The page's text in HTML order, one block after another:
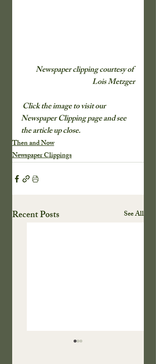
Newspaper clipping courtesy of
Lois Metzger
Newspaper Clipping page and see
the article up close.
Then and Now
Newspaper Clippings
Recent Posts See All